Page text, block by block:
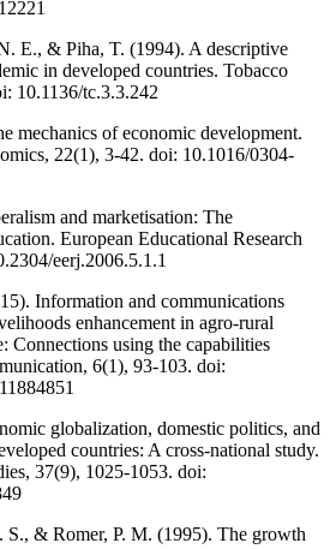
E., & Piha, T. (1994). A descriptive
in developed countries. Tobacco
10.1136/tc.3.3.242
mechanics of economic development.
22(1), 3-42. doi: 10.1016/0304-
and marketisation: The
European Educational Research
eerj.2006.5.1.1
Information and communications
enhancement in agro-rural
Connections using the capabilities
6(1), 93-103. doi:
globalization, domestic politics, and
countries: A cross-national study.
37(9), 1025-1053. doi:
& Romer, P. M. (1995). The growth